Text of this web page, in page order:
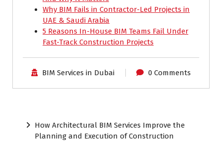
Why BIM Fails in Contractor-Led Projects in
UAE & Saudi Arabia
5 Reasons In-House BIM Teams Fail Under
Fast-Track Construction Projects
BIM Services in Dubai 0 Comments
How Architectural BIM Services Improve the
Planning and Execution of Construction